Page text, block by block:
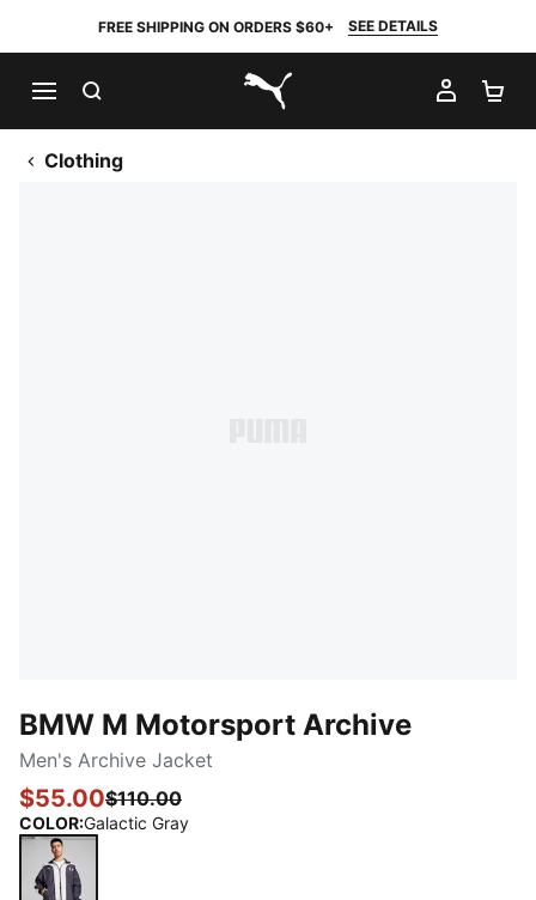
FREE SHIPPING ON ORDERS $60+ SEE DETAILS
PUMA.com
MY
Clothing
BMW M Motorsport Archive
Men's Archive Jacket
$55.00$110.00
COLOR:Galactic Gray